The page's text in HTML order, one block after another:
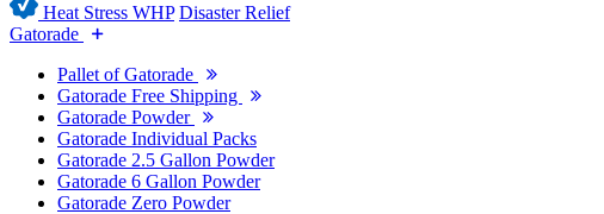
Heat Stress WHP Disaster Relief
Gatorade
Pallet of Gatorade
Gatorade Free Shipping
Gatorade Powder
Gatorade Individual Packs
Gatorade 2.5 Gallon Powder
Gatorade 6 Gallon Powder
Gatorade Zero Powder